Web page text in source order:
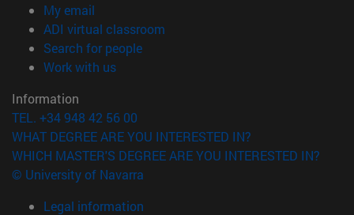
My email
ADI virtual classroom
Search for people(opens in new window)
Work with us(opens in new window)
Information
TEL. +34 948 42 56 00
WHAT DEGREE ARE YOU INTERESTED IN?
WHICH MASTER'S DEGREE ARE YOU INTERESTED IN?
© University of Navarra
Legal information